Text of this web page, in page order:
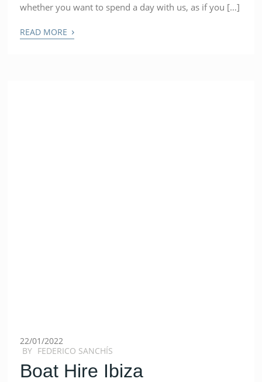
whether you want to spend a day with us, as if you […]
READ MORE ›
22/01/2022
BY FEDERICO SANCHÍS
Boat Hire Ibiza